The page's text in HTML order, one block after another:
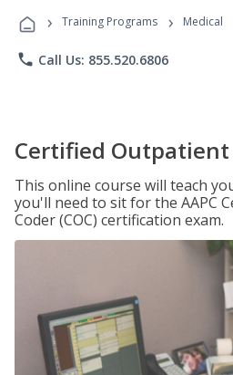
Programs
› Training Programs › Medical
phone Call Us: 855.520.6806
Certified Outpatient
This online course will teach
you'll need to sit for the AAPC
Coder (COC) certification exam.